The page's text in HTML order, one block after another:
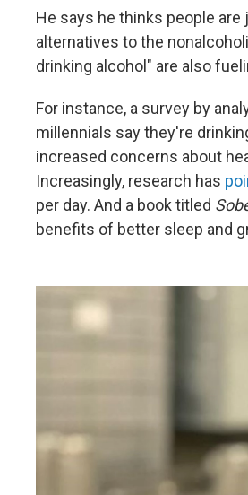
He says he thinks people
alternatives to the
drinking alcohol" are also
For instance, a survey by
millennials say they're
increased concerns about
Increasingly, research has
per day. And a book titled
benefits of better sleep and